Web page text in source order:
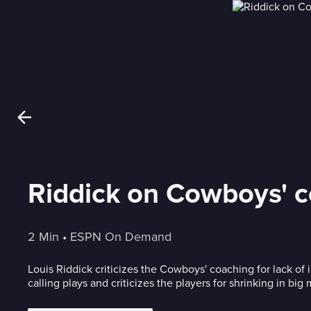
Riddick on Cowboys'
2 Min • ESPN On Demand
Louis Riddick criticizes the Cowboys' coaching for lack
calling plays and criticizes the players for shrinking in big